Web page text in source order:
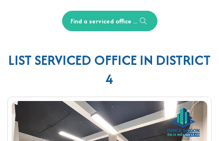
Find a serviced office ...
LIST SERVICED OFFICE IN DISTRICT
4